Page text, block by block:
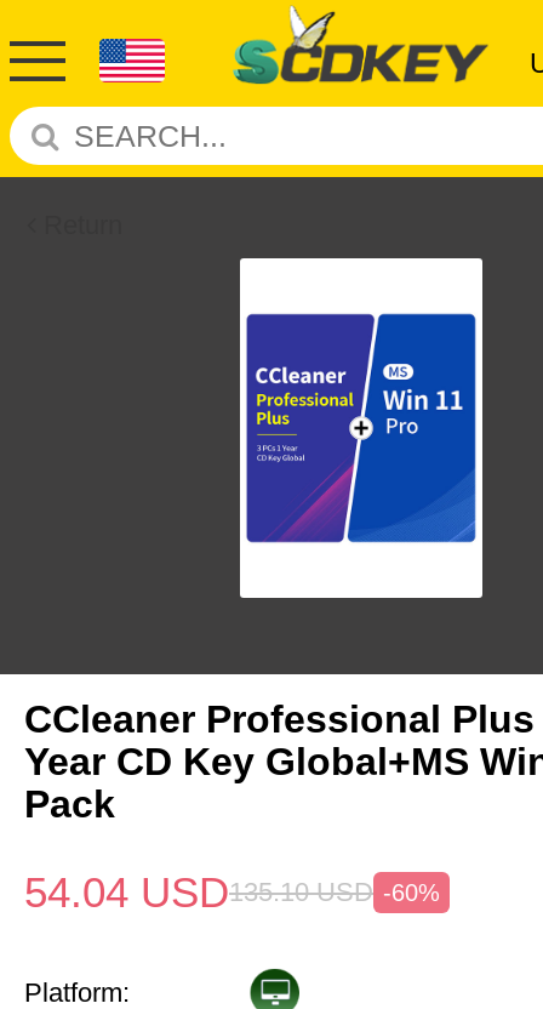
CCleaner Professional Plus
Year CD Key Global+MS
Pack
54.04 USD135.10 USD -60%
Platform: